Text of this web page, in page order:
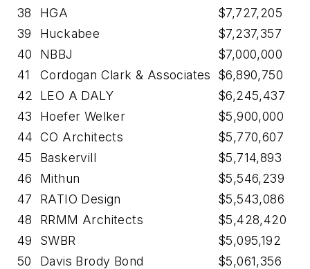
38
HGA
$7,727,205
39
Huckabee
$7,237,357
40
NBBJ
$7,000,000
41
Cordogan Clark & Associates
$6,890,750
42
LEO A DALY
$6,245,437
43
Hoefer Welker
$5,900,000
44 CO Architects
$5,770,607
45
Baskervill
$5,714,893
46
Mithun
$5,546,239
47
RATIO Design
$5,543,086
48
RRMM Architects
$5,428,420
49
SWBR
$5,095,192
50
Davis Brody Bond
$5,061,356